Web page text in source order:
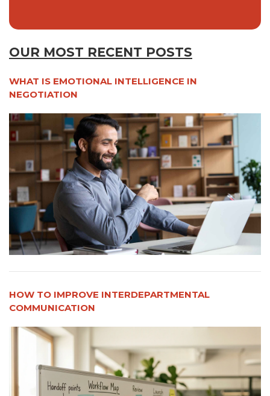
OUR MOST RECENT POSTS
WHAT IS EMOTIONAL INTELLIGENCE IN
NEGOTIATION
HOW TO IMPROVE INTERDEPARTMENTAL
COMMUNICATION​